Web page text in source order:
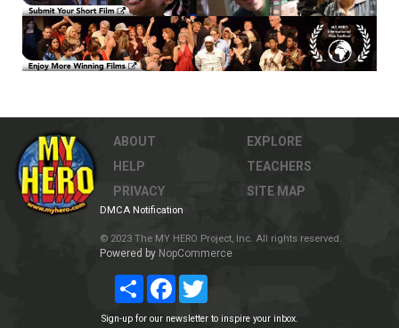
ABOUT
HELP
PRIVACY
EXPLORE
TEACHERS
SITE MAP
DMCA Notification
© 2023 The MY HERO Project, Inc. All rights reserved.
Powered by NopCommerce
Share Facebook
Sign-up for our newsletter to inspire your inbox.